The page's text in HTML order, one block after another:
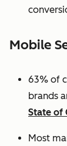
Mobile
63% of
brands
State of
Most